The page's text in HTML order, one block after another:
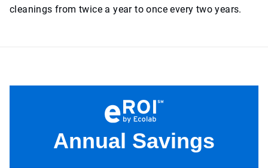
cleanings from twice a year to once every two years.